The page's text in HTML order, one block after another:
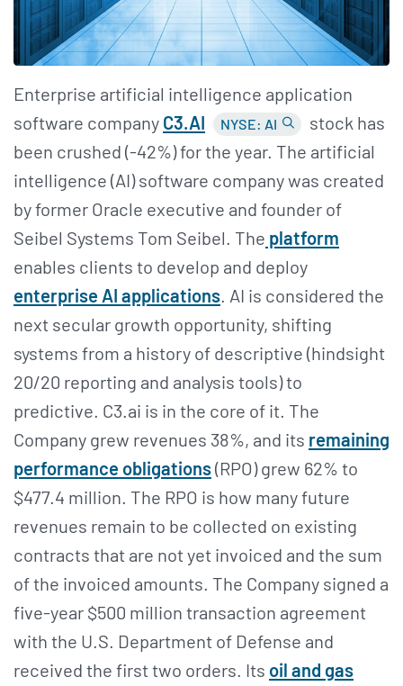
Enterprise artificial intelligence application
software company C3.AI NYSE: AI
stock has
been crushed (-42%) for the year. The artificial
intelligence (AI) software company was created
by former Oracle executive and founder of
Seibel Systems Tom Seibel. The platform
enables clients to develop and deploy
enterprise AI applications. AI is considered the
next secular growth opportunity, shifting
systems from a history of descriptive (hindsight
20/20 reporting and analysis tools) to
predictive. C3.ai is in the core of it. The
Company grew revenues 38%, and its remaining
performance obligations(RPO) grew 62% to
$477.4 million. The RPO is how many future
revenues remain to be collected on existing
contracts that are not yet invoiced and the sum
of the invoiced amounts. The Company signed a
five-year $500 million transaction agreement
with the U.S. Department of Defense and
received the first two orders. Its oil and gas